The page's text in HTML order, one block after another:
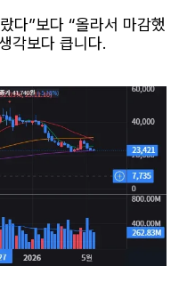
다”보다 “올라서 마감했
각보다 큽니다.